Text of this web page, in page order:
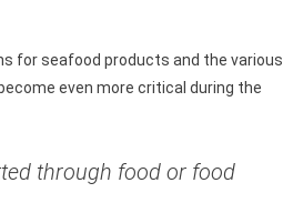
for seafood products and the various
even more critical during the
through food or food